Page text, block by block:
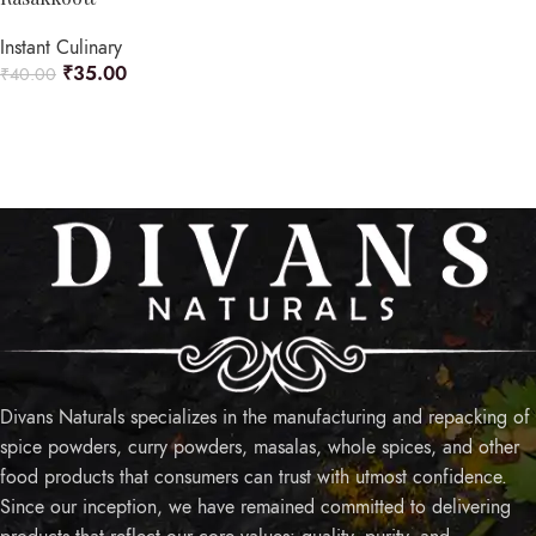
Instant Culinary
₹40.00 ₹35.00
Divans Naturals specializes in the manufacturing and repacking of
spice powders, curry powders, masalas, whole spices, and other
food products that consumers can trust with utmost confidence.
Since our inception, we have remained committed to delivering